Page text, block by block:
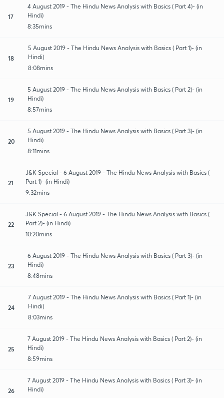
17
4 August 2019 - The Hindu News Analysis with Basics ( Part 4)- (in
Hindi)
8:35mins
18
5 August 2019 - The Hindu News Analysis with Basics ( Part 1)- (in
Hindi)
8:08mins
19
5 August 2019 - The Hindu News Analysis with Basics ( Part 2)- (in
Hindi)
8:57mins
20
5 August 2019 - The Hindu News Analysis with Basics ( Part 3)- (in
Hindi)
8:11mins
21
J&K Special - 6 August 2019 - The Hindu News Analysis with Basics (
Part 1)- (in Hindi)
9:32mins
22
J&K Special - 6 August 2019 - The Hindu News Analysis with Basics (
Part 2)- (in Hindi)
10:20mins
23
6 August 2019 - The Hindu News Analysis with Basics ( Part 3)- (in
Hindi)
8:48mins
24
7 August 2019 - The Hindu News Analysis with Basics ( Part 1)- (in
Hindi)
8:03mins
25
7 August 2019 - The Hindu News Analysis with Basics ( Part 2)- (in
Hindi)
8:59mins
26
7 August 2019 - The Hindu News Analysis with Basics ( Part 3)- (in
Hindi)